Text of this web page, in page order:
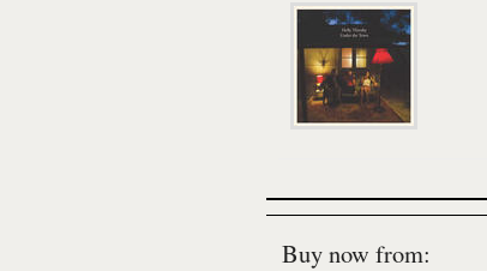
Buy now from: